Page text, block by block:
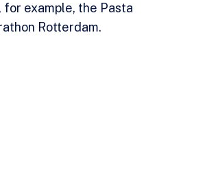
example, the Pasta
Rotterdam.